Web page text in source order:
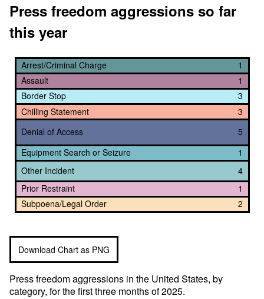
Press freedom aggressions so far
this year
Arrest/Criminal Charge
Assault
Border Stop
Chilling Statement
Denial of Access
Equipment Search or Seizure
Other Incident
Prior Restraint
Subpoena/Legal Order
1
1
3
3
5
1
4
1
2
Download Chart as PNG
Press freedom aggressions in the United States, by
category, for the first three months of 2025.